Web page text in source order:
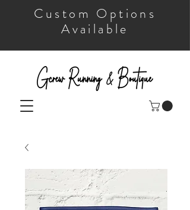
Custom Options
Available